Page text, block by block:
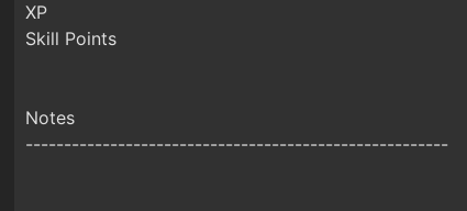
XP
Skill Points
Notes
-------------------------------------------------------